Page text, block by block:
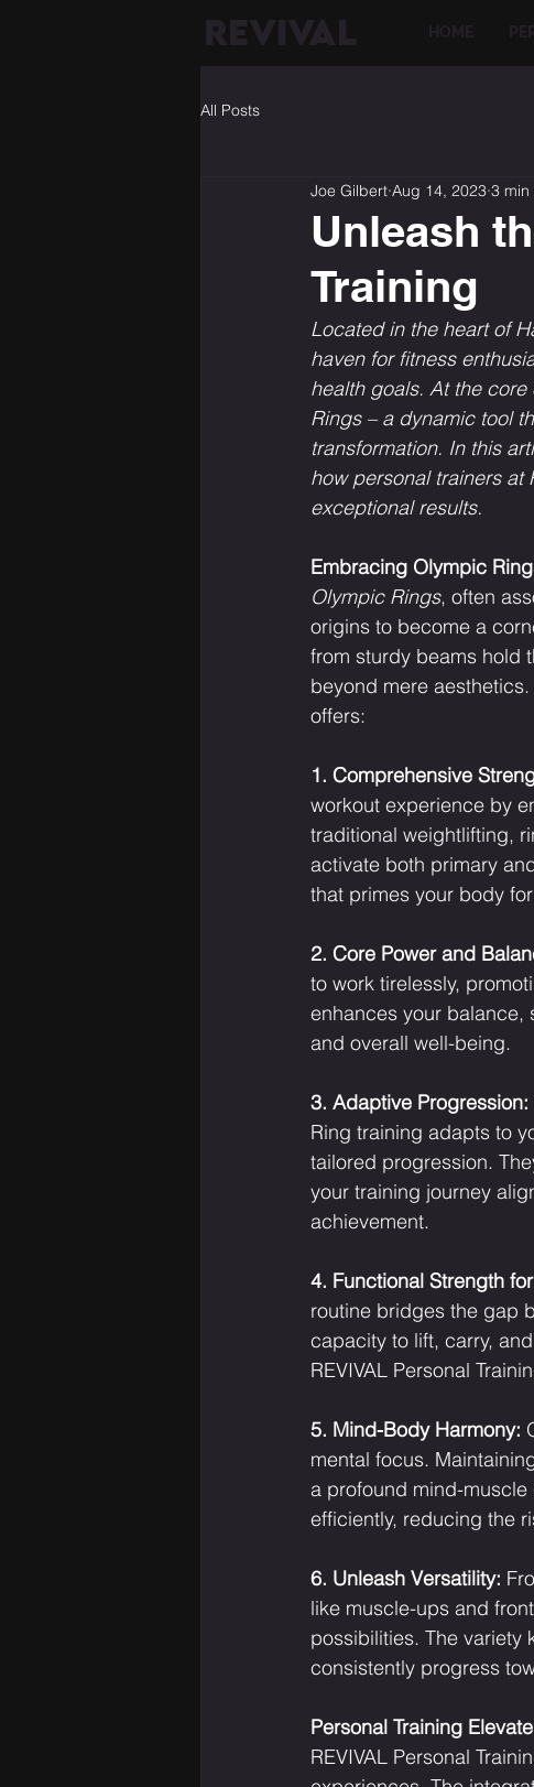
All Posts
Unleash
Training
Joe Gilbert Aug 14, 2023 3 min
Located in the heart of
haven for fitness
health goals. At the
Rings – a dynamic tool
transformation. In this
how personal trainers at
exceptional results.
Embracing Olympic
Olympic Rings, often
origins to become a
from sturdy beams hold
beyond mere
offers:
1. Comprehensive
workout experience by
traditional weightlifting,
activate both primary
that primes your body
2. Core Power and
to work tirelessly,
enhances your balance,
and overall well-being.
3. Adaptive Progression:
Ring training adapts to
tailored progression.
your training journey
achievement.
4. Functional Strength
routine bridges the gap
capacity to lift, carry,
REVIVAL Personal
5. Mind-Body Harmony:
mental focus.
a profound mind-
efficiently, reducing the
6. Unleash Versatility:
like muscle-ups and
possibilities. The variety
consistently progress
Personal Training
REVIVAL Personal